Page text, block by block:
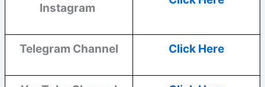
Instagram
Telegram Channel Click Here